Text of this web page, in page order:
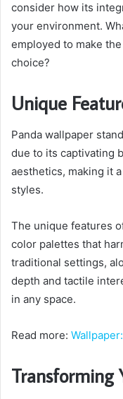
consider how its
your environment.
employed to make
choice?
Unique
Panda wallpaper
due to its captivating
aesthetics, making it
styles.
The unique features
color palettes that
traditional settings,
depth and tactile
in any space.
Read more:
Transforming